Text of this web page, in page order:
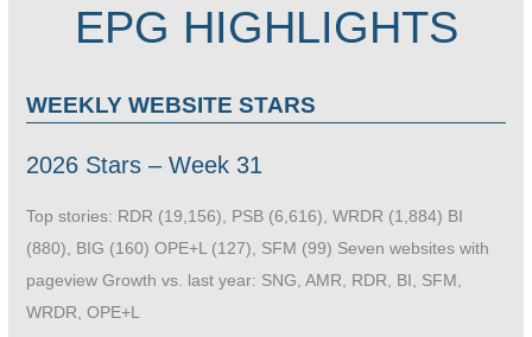
EPG HIGHLIGHTS
WEEKLY WEBSITE STARS
2026 Stars – Week 31
Top stories: RDR (19,156), PSB (6,616), WRDR (1,884) BI
(880), BIG (160) OPE+L (127), SFM (99) Seven websites with
pageview Growth vs. last year: SNG, AMR, RDR, BI, SFM,
WRDR, OPE+L